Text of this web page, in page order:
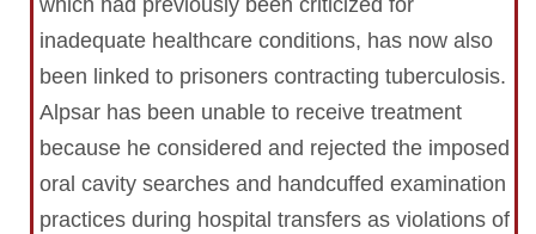
which had previously been criticized for
inadequate healthcare conditions, has now also
been linked to prisoners contracting tuberculosis.
Alpsar has been unable to receive treatment
because he considered and rejected the imposed
oral cavity searches and handcuffed examination
practices during hospital transfers as violations of